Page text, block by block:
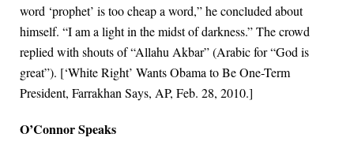
word ‘prophet’ is too cheap a word,” he concluded about
himself. “I am a light in the midst of darkness.” The crowd
replied with shouts of “Allahu Akbar” (Arabic for “God is
great”). [‘White Right’ Wants Obama to Be One-Term
President, Farrakhan Says, AP, Feb. 28, 2010.]
O’Connor Speaks